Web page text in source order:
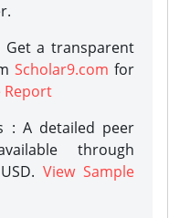
Get a transparent
Scholar9.com for
Report
: A detailed peer
through
View Sample